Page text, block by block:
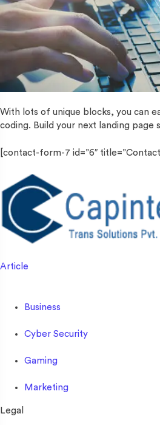
With lots of unique blocks, you can
coding. Build your next landing page
[contact-form-7 id=”6″ title=”Contact
Article
Business
Cyber Security
Gaming
Marketing
Legal